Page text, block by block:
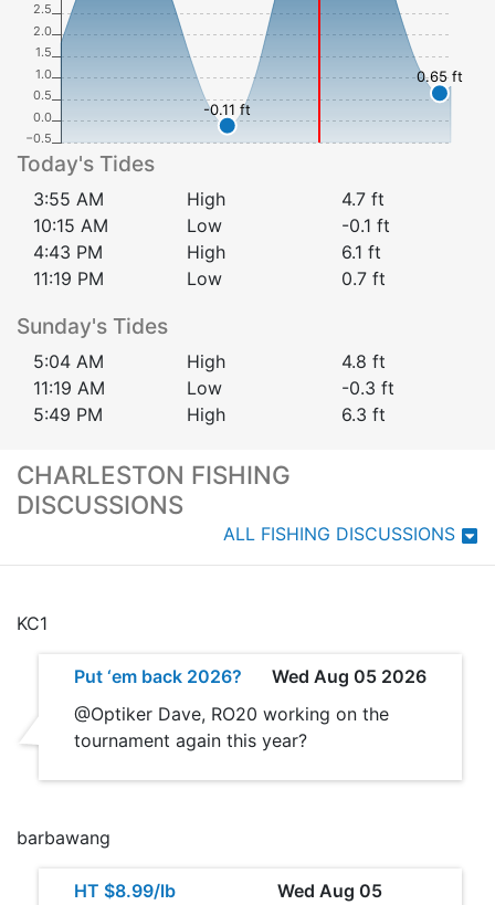
−0.5
0.0
0.5
1.0
1.5
2.0
2.5
-0.11 ft
0.65 ft
Today's Tides
3:55 AM High 4.7ft
10:15 AM
Low -0.1 ft
4:43 PM
High 6.1 ft
11:19 PM
Low 0.7ft
Sunday's Tides
5:04 AM High 4.8 ft
11:19 AM
Low -0.3 ft
5:49 PM
High 6.3 ft
CHARLESTON FISHING
DISCUSSIONS
ALL FISHING DISCUSSIONS
KC1
Put ‘em back 2026?
Wed Aug 05 2026
@Optiker Dave, RO20 working on the
tournament again this year?
barbawang
HT $8.99/lb Wed Aug 05